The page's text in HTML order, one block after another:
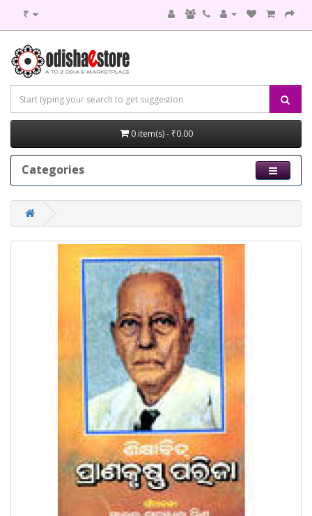
₹
0 item(s) - ₹0.00
Categories